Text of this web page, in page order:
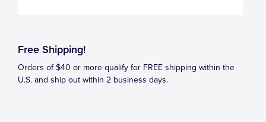
Free Shipping!
Orders of $40 or more qualify for FREE shipping within the
U.S. and ship out within 2 business days.